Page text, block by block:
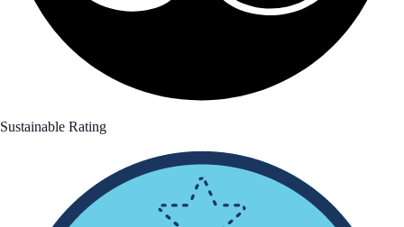
Sustainable Rating